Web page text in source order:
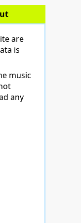
are
is
music
any